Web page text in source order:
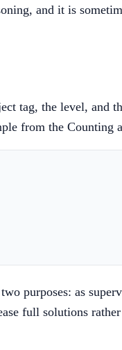
and it is
tag, the level, and
from the
purposes: as
full solutions